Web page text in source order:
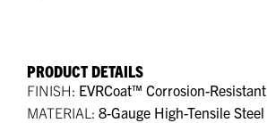
PRODUCT DETAILS
FINISH: EVRCoat™ Corrosion-
MATERIAL: 8-Gauge High-Tensile Steel